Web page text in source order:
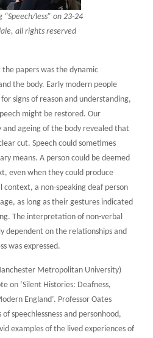
less” on 23-24
all rights reserved
papers was the dynamic
the body. Early modern people
signs of reason and understanding,
might be restored. Our
and ageing of the body revealed that
cut. Speech could sometimes
means. A person could be deemed
even when they could produce
context, a non-speaking deaf person
as long as their gestures indicated
The interpretation of non-verbal
dependent on the relationships and
was expressed.
Metropolitan University)
on ‘Silent Histories: Deafness,
England’. Professor Oates
speechlessness and personhood,
examples of the lived experiences of